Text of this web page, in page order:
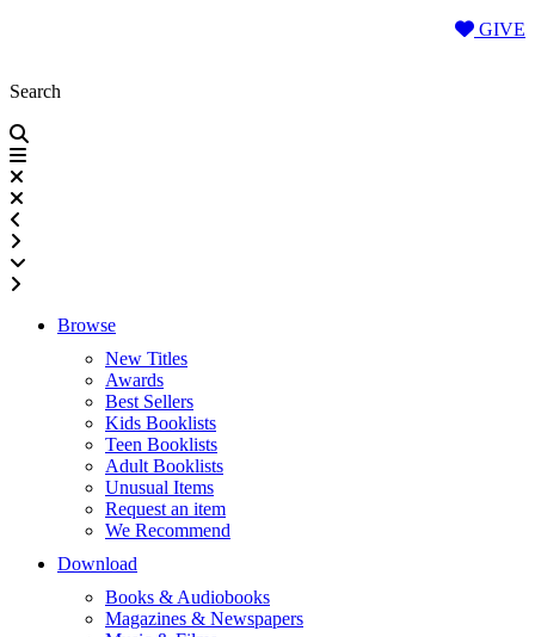
GIVE
Search
Browse
New Titles
Awards
Best Sellers
Kids Booklists
Teen Booklists
Adult Booklists
Unusual Items
Request an item
We Recommend
Download
Books & Audiobooks
Magazines & Newspapers